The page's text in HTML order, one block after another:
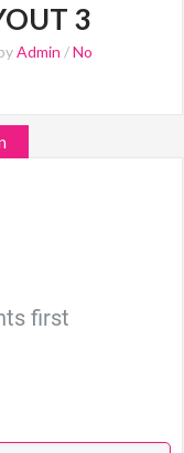
3
Admin /No
first